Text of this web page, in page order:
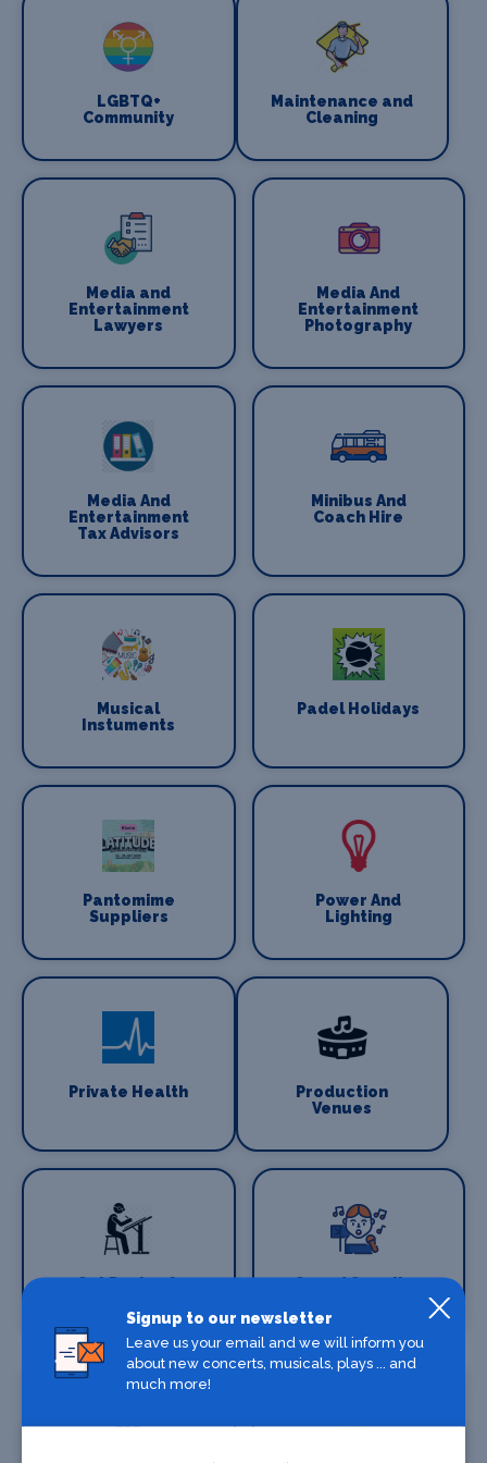
LGBTQ+
Community
Maintenance and
Cleaning
Media and
Entertainment
Lawyers
Media And
Entertainment
Photography
Media And
Entertainment
Tax Advisors
Minibus And
Coach Hire
Musical
Instuments
Padel Holidays
Pantomime
Suppliers
Power And
Lighting
Private Health
Production
Venues
Set Design &
Sound Supplies
Signup to our newsletter
Leave us your email and we will inform you
about new concerts, musicals, plays ... and
much more!